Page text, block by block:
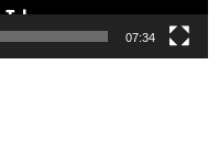
07:34